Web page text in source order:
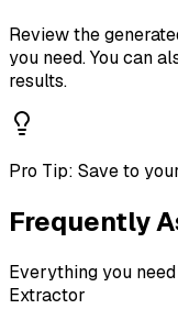
Review the
you need. You can
results.
Pro Tip: Save to
Frequently
Everything you
Extractor